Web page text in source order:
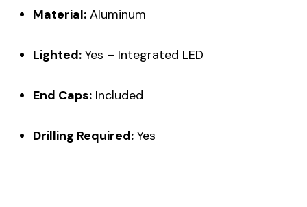
Material:Aluminum
Lighted:Yes – Integrated LED
End Caps:Included
Drilling Required:Yes